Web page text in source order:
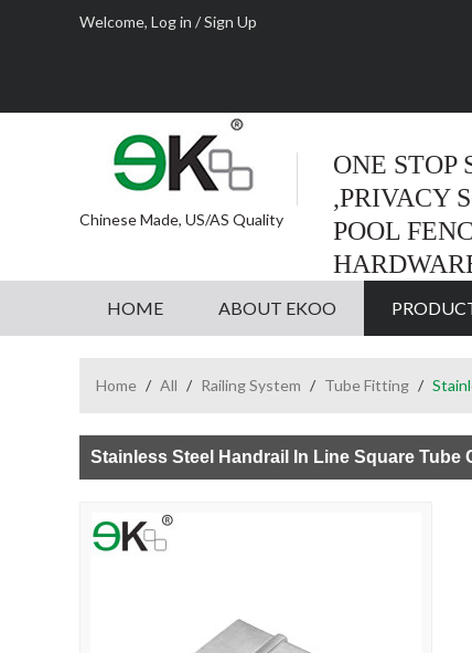
Welcome, Log in /Sign Up
Chinese Made, US/AS Quality
ONE STOP
,PRIVACY
POOL
HOME ABOUT EKOO
Home / All / Railing System / Tube Fitting /
Stainless Steel Handrail In Line Square Tube